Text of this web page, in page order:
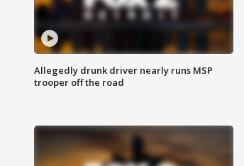
Allegedly drunk driver nearly runs MSP
trooper off the road